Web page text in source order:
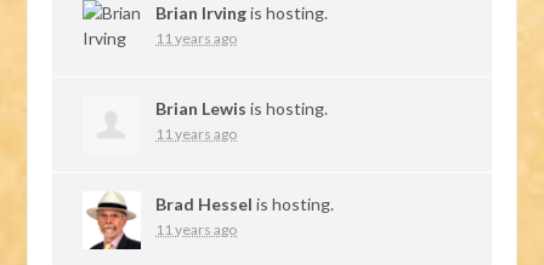
Brian Irvingis hosting.
11 years ago
Brian Lewis is hosting.
11 years ago
Brad Hessel is hosting.
11 years ago